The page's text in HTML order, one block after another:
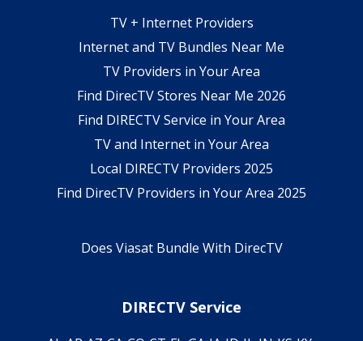
TV + Internet Providers
Internet and TV Bundles Near Me
TV Providers in Your Area
Find DirecTV Stores Near Me 2026
Find DIRECTV Service in Your Area
TV and Internet in Your Area
Local DIRECTV Providers 2025
Find DirecTV Providers in Your Area 2025
Does Viasat Bundle With DirecTV
DIRECTV Service